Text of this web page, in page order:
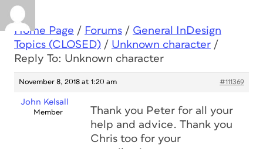
Home Page / Forums / General InDesign
Topics (CLOSED) / Unknown character /
Reply To: Unknown character
November 8, 2018 at 1:20 am #111369
John Kelsall
Member
Thank you Peter for all your
help and advice. Thank you
Chris too for your